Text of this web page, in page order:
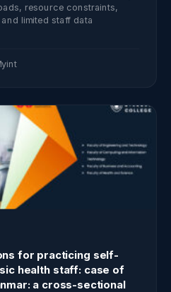
resource constraints,
limited staff data
for practicing self-
health staff: case of
a cross-sectional